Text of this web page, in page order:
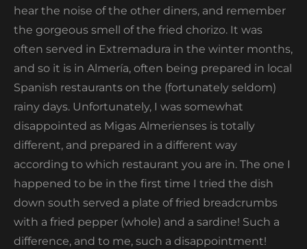
hear the noise of the other diners, and remember
the gorgeous smell of the fried chorizo. It was
often served in Extremadura in the winter months,
and so it is in Almería, often being prepared in local
Spanish restaurants on the (fortunately seldom)
rainy days. Unfortunately, I was somewhat
disappointed as Migas Almerienses is totally
different, and prepared in a different way
according to which restaurant you are in. The one I
happened to be in the first time I tried the dish
down south served a plate of fried breadcrumbs
with a fried pepper (whole) and a sardine! Such a
difference, and to me, such a disappointment!